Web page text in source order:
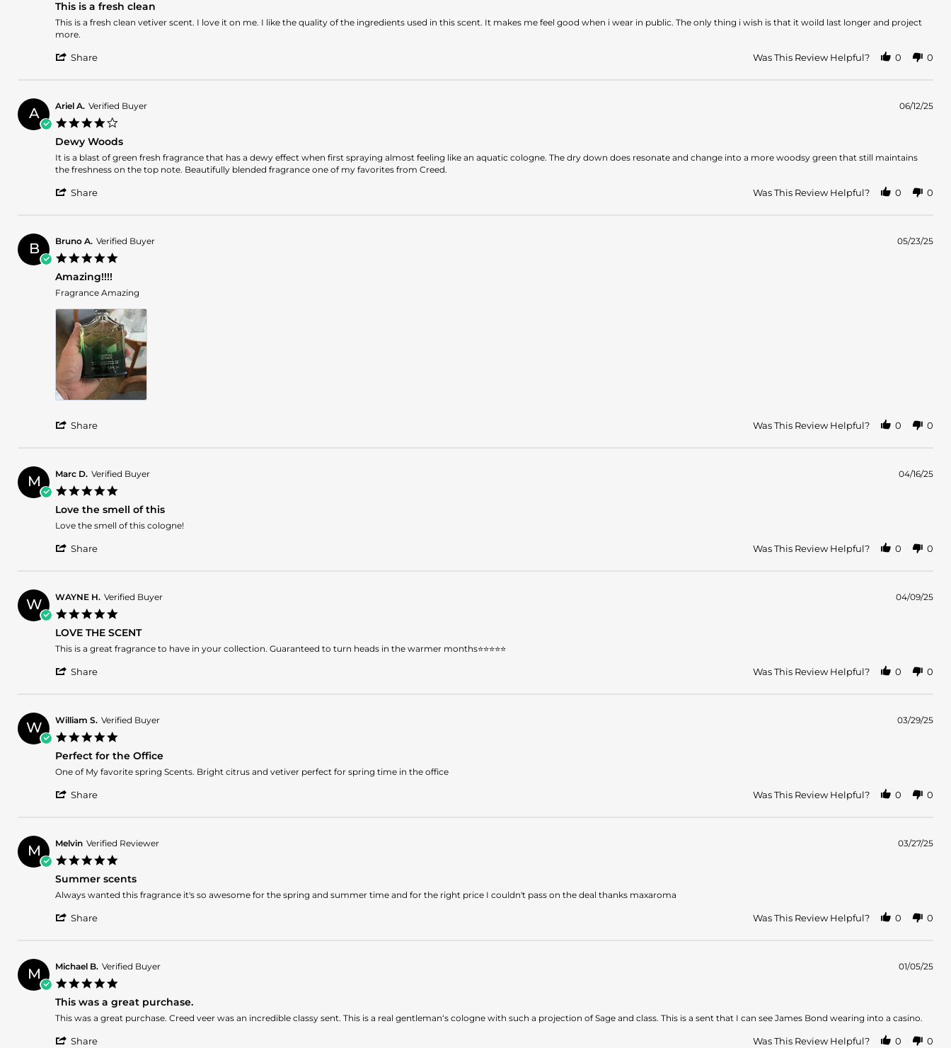
rating
This is a fresh clean
Review
by
H.
2025
review
stating
is
This is a fresh clean vetiver scent. I love it on me. I like the quality of the ingredients used in this scent. It makes me feel good when i wear in public. The only thing i wish is that it woild last longer and project
more.
Share
WILLIE
H.
on
5
Oct
2025
Was This Review Helpful? 0 0
A Ariel A. Verified Buyer
rating
06/12/25
Dewy Woods
Review
by
A.
2025
review
stating
Woods
It is a blast of green fresh fragrance that has a dewy effect when first spraying almost feeling like an aquatic cologne. The dry down does resonate and change into a more woodsy green that still maintains
the freshness on the top note. Beautifully blended fragrance one of my favorites from Creed.
Share
Ariel
A.
on
12
Jun
2025
Was This Review Helpful? 0 0
B Bruno A. Verified Buyer 05/23/25
Amazing!!!!
Review
Bruno
A.
on
23
May
2025
review
Amazing!!!!
Fragrance Amazing
Share
Bruno
A.
on
23
May
2025
Was This Review Helpful? 0 0
M Marc D. Verified Buyer
rating
04/16/25
Love the smell of this
Review
Marc
Apr
2025
review
Love
this
Love the smell of this cologne!
Share
Marc
D.
on
16
Apr
2025
Was This Review Helpful? 0 0
W WAYNE H. Verified Buyer
rating
04/09/25
LOVE THE SCENT
Review
WAYNE
Apr
2025
review
LOVE
This is a great fragrance to have in your collection. Guaranteed to turn heads in the warmer months⭐⭐⭐⭐⭐
Share
WAYNE
H.
on
9
Apr
2025
Was This Review Helpful? 0 0
W William S. Verified Buyer
rating
03/29/25
Perfect for the Office
Review
William
Mar
2025
review
Perfect
One of My favorite spring Scents. Bright citrus and vetiver perfect for spring time in the office
Share
William
S.
on
29
Mar
2025
Was This Review Helpful? 0 0
M Melvin Verified Reviewer
rating
03/27/25
Summer scents
Review
Melvin
2025
review
Summer
Always wanted this fragrance it's so awesome for the spring and summer time and for the right price I couldn't pass on the deal thanks maxaroma
Share
Melvin
on
27
Mar
2025
Was This Review Helpful? 0 0
M Michael B. Verified Buyer
rating
01/05/25
This was a great purchase.
Review
Michael
review
This
This was a great purchase. Creed veer was an incredible classy sent. This is a real gentleman‘s cologne with such a projection of Sage and class. This is a sent that I can see James Bond wearing into a casino.
Share Was This Review Helpful? 0 0